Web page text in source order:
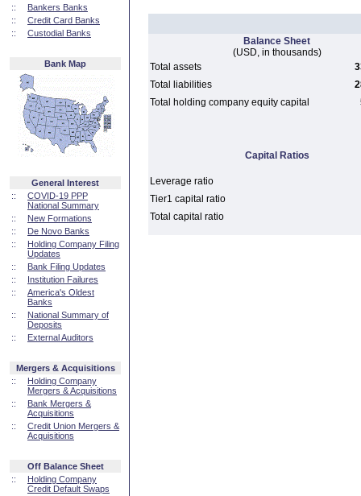
::
Bankers Banks
::
Credit Card Banks
::
Custodial Banks
Bank Map
General Interest
::
COVID-19 PPP
National Summary
::
New Formations
::
De Novo Banks
::
Holding Company Filing
Updates
::
Bank Filing Updates
::
Institution Failures
::
America's Oldest
Banks
::
National Summary of
Deposits
::
External Auditors
Mergers & Acquisitions
::
Holding Company
Mergers & Acquisitions
::
Bank Mergers &
Acquisitions
::
Credit Union Mergers &
Acquisitions
Off Balance Sheet
::
Holding Company
Credit Default Swaps
Balance Sheet
(USD, in thousands)
Total assets
Total liabilities
Total holding company equity capital
Capital Ratios
Leverage ratio
Tier1 capital ratio
Total capital ratio